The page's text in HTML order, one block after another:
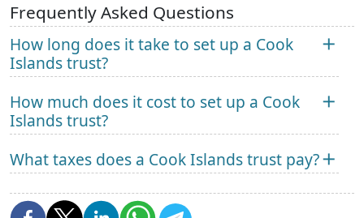
Frequently Asked Questions
How long does it take to set up a Cook
Islands trust?
How much does it cost to set up a Cook
Islands trust?
What taxes does a Cook Islands trust pay?